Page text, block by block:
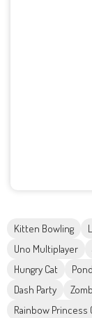
Kitten Bowling
Uno Multiplayer
Hungry Cat
Dash Party
Rainbow Princess